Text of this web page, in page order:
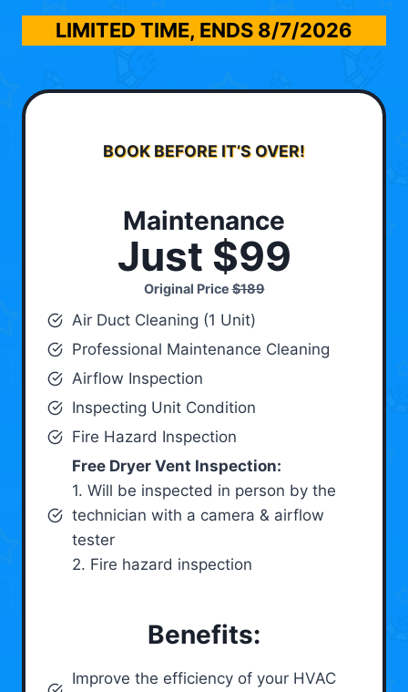
LIMITED TIME, ENDS 8/7/2026
BOOK BEFORE IT’S OVER!
Maintenance
Just $99
Original Price$189
Air Duct Cleaning (1 Unit)
Professional Maintenance Cleaning
Airflow Inspection
Inspecting Unit Condition
Fire Hazard Inspection
Free Dryer Vent Inspection:
1. Will be inspected in person by the
technician with a camera & airflow
tester
2. Fire hazard inspection
Benefits:
Improve the efficiency of your HVAC